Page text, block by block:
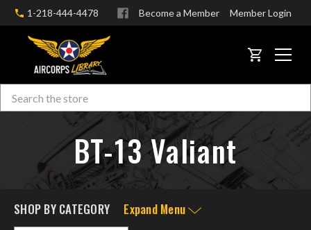
1-218-444-4478 Become a Member Member Login
CART
Search
BT-13 Valiant
SHOP BY CATEGORY Expand Menu